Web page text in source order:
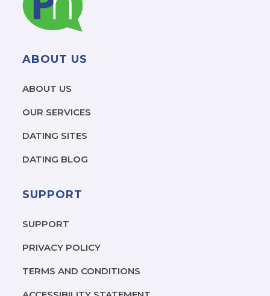
ABOUT US
ABOUT US
OUR SERVICES
DATING SITES
DATING BLOG
SUPPORT
SUPPORT
PRIVACY POLICY
TERMS AND CONDITIONS